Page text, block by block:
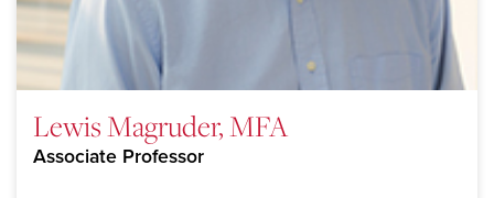
Lewis Magruder, MFA
Associate Professor